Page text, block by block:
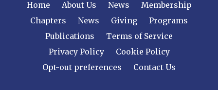
Home About Us News
Membership
Chapters
News Giving
Programs
Publications
Terms of Service
Privacy Policy
Cookie Policy
Opt-out preferences
Contact Us